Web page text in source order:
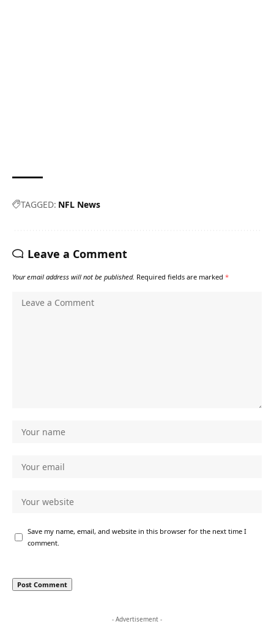
TAGGED: NFL News
Leave a Comment
Your email address will not be published. Required fields are marked *
Save my name, email, and website in this browser for the next time I
comment.
- Advertisement -